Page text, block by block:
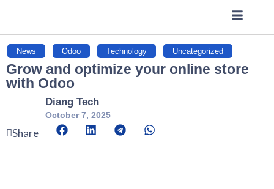
News Odoo Technology Uncategorized
Grow and optimize your online store
with Odoo
Diang Tech
October 7, 2025
Share